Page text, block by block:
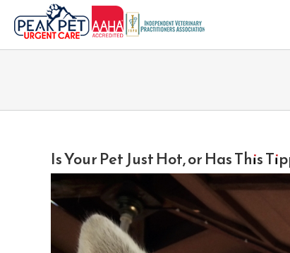
Is Your Pet Just Hot, or Has This